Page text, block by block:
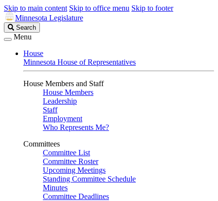
Skip to main content Skip to office menu Skip to footer
Minnesota Legislature
Search
Legislature
Search
Menu
House
Minnesota House of Representatives
House Members and Staff
House Members
Leadership
Staff
Employment
Who Represents Me?
Committees
Committee List
Committee Roster
Upcoming Meetings
Standing Committee Schedule
Minutes
Committee Deadlines